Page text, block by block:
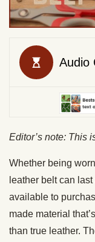
Editor’s note: This
Whether being
leather belt can
available to
made material
than true leather.